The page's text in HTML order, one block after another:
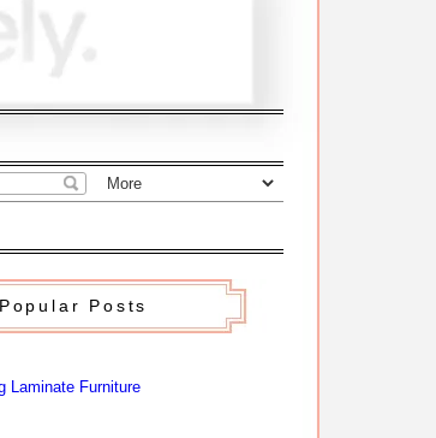
Popular Posts
Laminate Furniture